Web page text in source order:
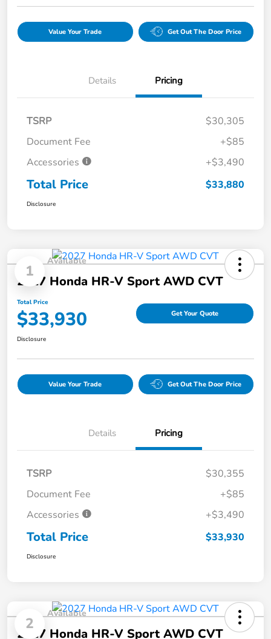
Value Your Trade Get Out The Door Price
Details Pricing
TSRP
$30,305
Document Fee
+$85
Accessories
+$3,490
Total Price $33,880
Disclosure
1
Available
2027 Honda HR-V Sport AWD CVT
Total Price
$33,930 Get Your Quote
Disclosure
Value Your Trade Get Out The Door Price
Details Pricing
TSRP
$30,355
Document Fee
+$85
Accessories
+$3,490
Total Price $33,930
Disclosure
2
Available
2027 Honda HR-V Sport AWD CVT